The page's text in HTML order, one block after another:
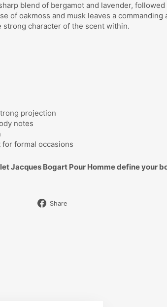
blend of bergamot and lavender,
of oakmoss and musk leaves a commanding
character of the scent within.
projection
notes
formal occasions
Jacques Bogart Pour Homme define your
Share